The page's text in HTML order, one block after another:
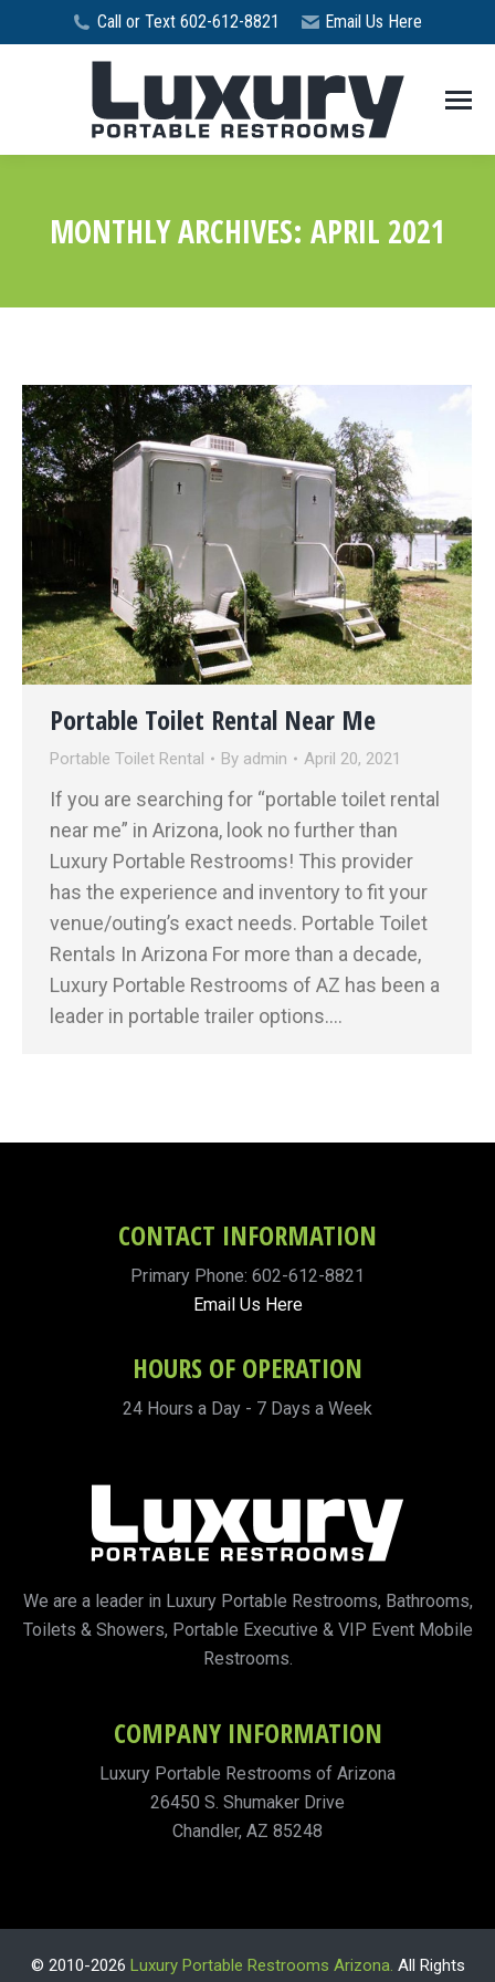
Call or Text 602-612-8821 Email Us Here
MONTHLY ARCHIVES: APRIL 2021
Portable Toilet Rental Near Me
Portable Toilet Rental By admin April 20, 2021
If you are searching for “portable toilet rental
near me” in Arizona, look no further than
Luxury Portable Restrooms! This provider
has the experience and inventory to fit your
venue/outing’s exact needs. Portable Toilet
Rentals In Arizona For more than a decade,
Luxury Portable Restrooms of AZ has been a
leader in portable trailer options.…
CONTACT INFORMATION
Primary Phone: 602-612-8821
Email Us Here
HOURS OF OPERATION
24 Hours a Day - 7 Days a Week
We are a leader in Luxury Portable Restrooms, Bathrooms,
Toilets & Showers, Portable Executive & VIP Event Mobile
Restrooms.
COMPANY INFORMATION
Luxury Portable Restrooms of Arizona
26450 S. Shumaker Drive
Chandler, AZ 85248
© 2010-2026 Luxury Portable Restrooms Arizona. All Rights